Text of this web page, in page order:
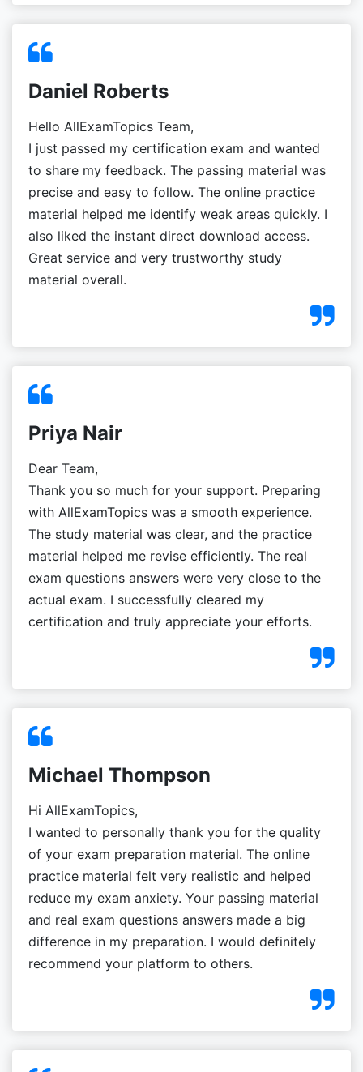
Daniel Roberts
Hello AllExamTopics Team,
I just passed my certification exam and wanted
to share my feedback. The passing material was
precise and easy to follow. The online practice
material helped me identify weak areas quickly. I
also liked the instant direct download access.
Great service and very trustworthy study
material overall.
Priya Nair
Dear Team,
Thank you so much for your support. Preparing
with AllExamTopics was a smooth experience.
The study material was clear, and the practice
material helped me revise efficiently. The real
exam questions answers were very close to the
actual exam. I successfully cleared my
certification and truly appreciate your efforts.
Michael Thompson
Hi AllExamTopics,
I wanted to personally thank you for the quality
of your exam preparation material. The online
practice material felt very realistic and helped
reduce my exam anxiety. Your passing material
and real exam questions answers made a big
difference in my preparation. I would definitely
recommend your platform to others.